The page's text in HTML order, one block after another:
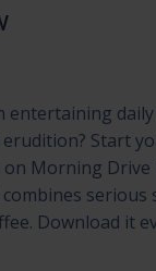
entertaining
Start
on Morning
serious
Download it